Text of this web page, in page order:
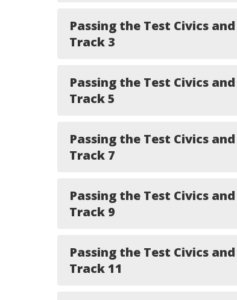
Passing the Test Civics
Track 3
Passing the Test Civics
Track 5
Passing the Test Civics
Track 7
Passing the Test Civics
Track 9
Passing the Test Civics
Track 11